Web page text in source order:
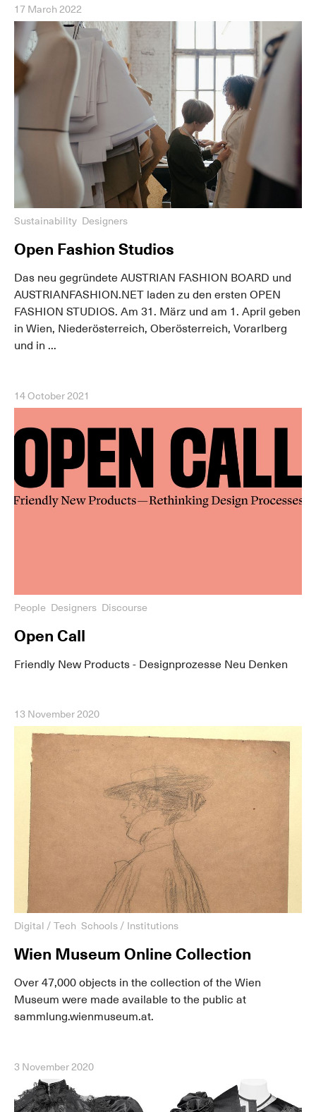
17 March 2022
Sustainability Designers
Open Fashion Studios
Das neu gegründete AUSTRIAN FASHION BOARD und
AUSTRIANFASHION.NET laden zu den ersten OPEN
FASHION STUDIOS. Am 31. März und am 1. April geben
in Wien, Niederösterreich, Oberösterreich, Vorarlberg
und in ...
14 October 2021
People Designers Discourse
Open Call
Friendly New Products - Designprozesse Neu Denken
13 November 2020
Digital / Tech Schools / Institutions
Wien Museum Online Collection
Over 47,000 objects in the collection of the Wien
Museum were made available to the public at
sammlung.wienmuseum.at.
3 November 2020